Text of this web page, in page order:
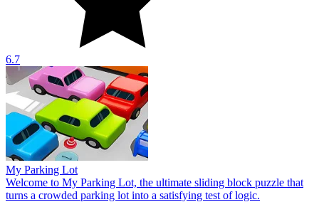
6.7
My Parking Lot
Welcome to My Parking Lot, the ultimate sliding block puzzle that
turns a crowded parking lot into a satisfying test of logic.